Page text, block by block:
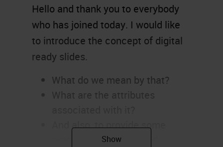
Hello and thank you to everybody
who has joined today. I would like
to introduce the concept of digital
ready slides.
What do we mean by that?
What are the attributes
And also, to provide some
practical guidelines and